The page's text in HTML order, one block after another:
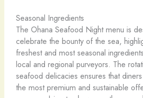
Seasonal Ingredients
The Ohana Seafood Night menu is
celebrate the bounty of the sea,
freshest and most seasonal
local and regional purveyors. The
seafood delicacies ensures that
the most premium and sustainable